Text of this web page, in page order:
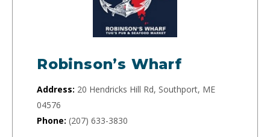
Robinson’s Wharf
Address: 20 Hendricks Hill Rd, Southport, ME
04576
Phone: (207) 633-3830